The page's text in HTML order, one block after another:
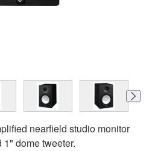
nearfield studio monitor
dome tweeter.